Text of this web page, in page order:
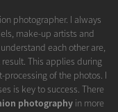
photographer. I always
make-up artists and
each other are,
This applies during
of the photos. I
is key to success. There
photographyin more